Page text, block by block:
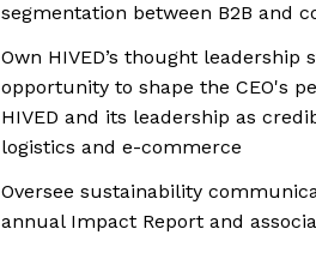
segmentation between B2B and
Own HIVED’s thought leadership
opportunity to shape the CEO's
HIVED and its leadership as
logistics and e-commerce
Oversee sustainability
annual Impact Report and